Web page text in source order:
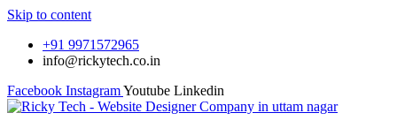
Skip to content
+91 9971572965
info@rickytech.co.in
Facebook InstagramYoutube Linkedin